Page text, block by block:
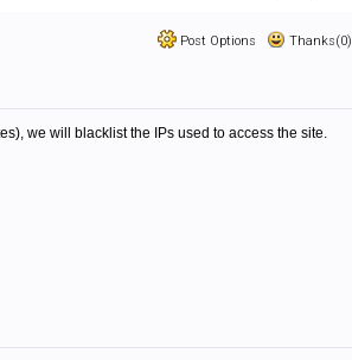
Post Options Thanks(0)
we will blacklist the IPs used to access the site.